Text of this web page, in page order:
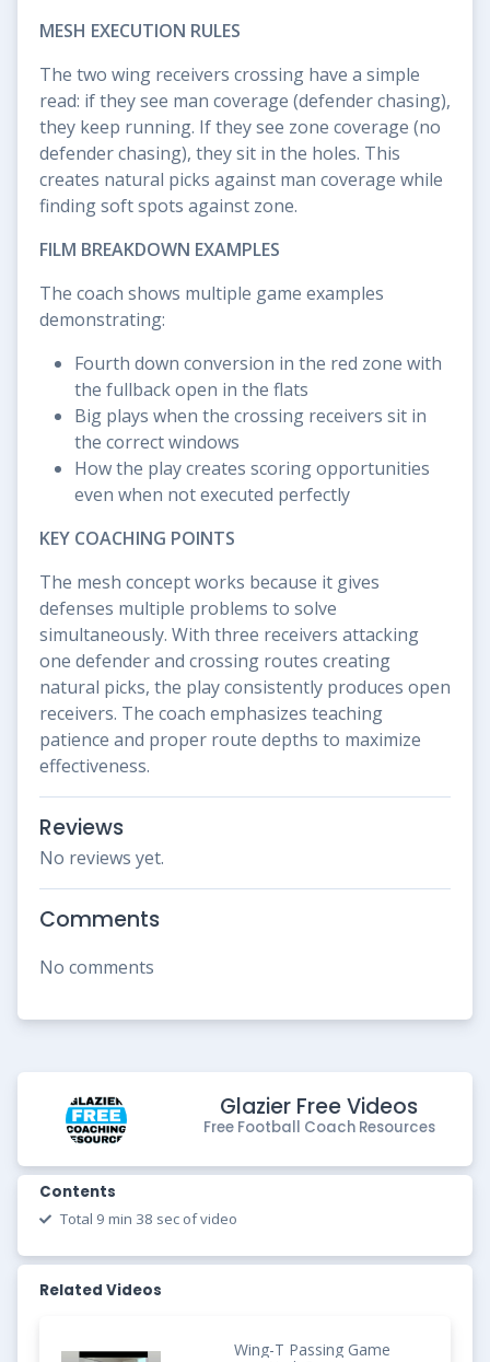
MESH EXECUTION RULES
The two wing receivers crossing have a simple
read: if they see man coverage (defender chasing),
they keep running. If they see zone coverage (no
defender chasing), they sit in the holes. This
creates natural picks against man coverage while
finding soft spots against zone.
FILM BREAKDOWN EXAMPLES
The coach shows multiple game examples
demonstrating:
Fourth down conversion in the red zone with
the fullback open in the flats
Big plays when the crossing receivers sit in
the correct windows
How the play creates scoring opportunities
even when not executed perfectly
KEY COACHING POINTS
The mesh concept works because it gives
defenses multiple problems to solve
simultaneously. With three receivers attacking
one defender and crossing routes creating
natural picks, the play consistently produces open
receivers. The coach emphasizes teaching
patience and proper route depths to maximize
effectiveness.
Reviews
No reviews yet.
Comments
No comments
Glazier Free Videos
Free Football Coach Resources
Contents
Total 9 min 38 sec of video
Related Videos
Wing-T Passing Game